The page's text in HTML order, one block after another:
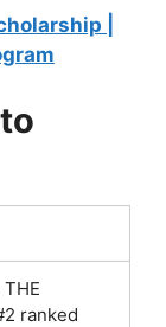
|
ranked